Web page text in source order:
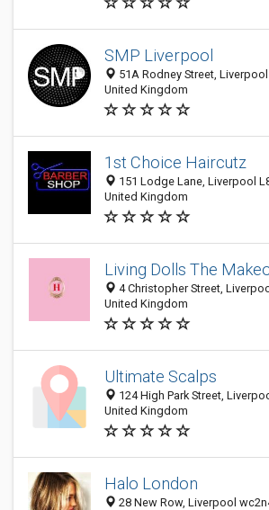
SMP Liverpool
51A Rodney Street,
United Kingdom
1st Choice Haircutz
151 Lodge Lane, Liverpool
United Kingdom
Living Dolls The
4 Christopher Street,
United Kingdom
Ultimate Scalps
124 High Park Street,
United Kingdom
Halo London
28 New Row, Liverpool